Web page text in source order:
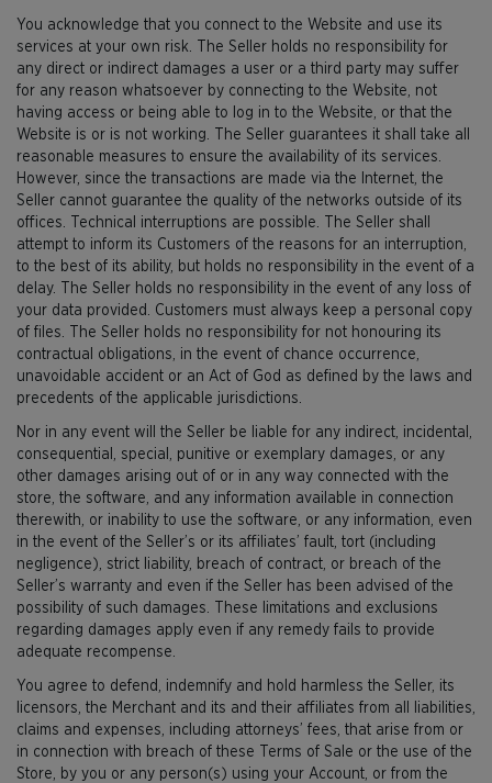
You acknowledge that you connect to the Website and use its
services at your own risk. The Seller holds no responsibility for
any direct or indirect damages a user or a third party may suffer
for any reason whatsoever by connecting to the Website, not
having access or being able to log in to the Website, or that the
Website is or is not working. The Seller guarantees it shall take all
reasonable measures to ensure the availability of its services.
However, since the transactions are made via the Internet, the
Seller cannot guarantee the quality of the networks outside of its
offices. Technical interruptions are possible. The Seller shall
attempt to inform its Customers of the reasons for an interruption,
to the best of its ability, but holds no responsibility in the event of a
delay. The Seller holds no responsibility in the event of any loss of
your data provided. Customers must always keep a personal copy
of files. The Seller holds no responsibility for not honouring its
contractual obligations, in the event of chance occurrence,
unavoidable accident or an Act of God as defined by the laws and
precedents of the applicable jurisdictions.
Nor in any event will the Seller be liable for any indirect, incidental,
consequential, special, punitive or exemplary damages, or any
other damages arising out of or in any way connected with the
store, the software, and any information available in connection
therewith, or inability to use the software, or any information, even
in the event of the Seller’s or its affiliates’ fault, tort (including
negligence), strict liability, breach of contract, or breach of the
Seller’s warranty and even if the Seller has been advised of the
possibility of such damages. These limitations and exclusions
regarding damages apply even if any remedy fails to provide
adequate recompense.
You agree to defend, indemnify and hold harmless the Seller, its
licensors, the Merchant and its and their affiliates from all liabilities,
claims and expenses, including attorneys’ fees, that arise from or
in connection with breach of these Terms of Sale or the use of the
Store, by you or any person(s) using your Account, or from the